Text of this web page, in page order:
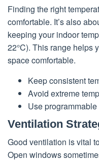
Finding the right
comfortable. It’s also
keeping your indoor
22°C). This range helps
space comfortable.
Keep consistent
Avoid extreme
Use
Ventilation
Good ventilation is vital
Open windows